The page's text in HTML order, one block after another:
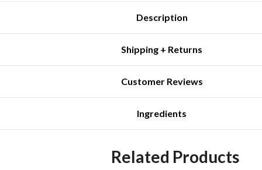
Description
Shipping + Returns
Customer Reviews
Ingredients
Related Products